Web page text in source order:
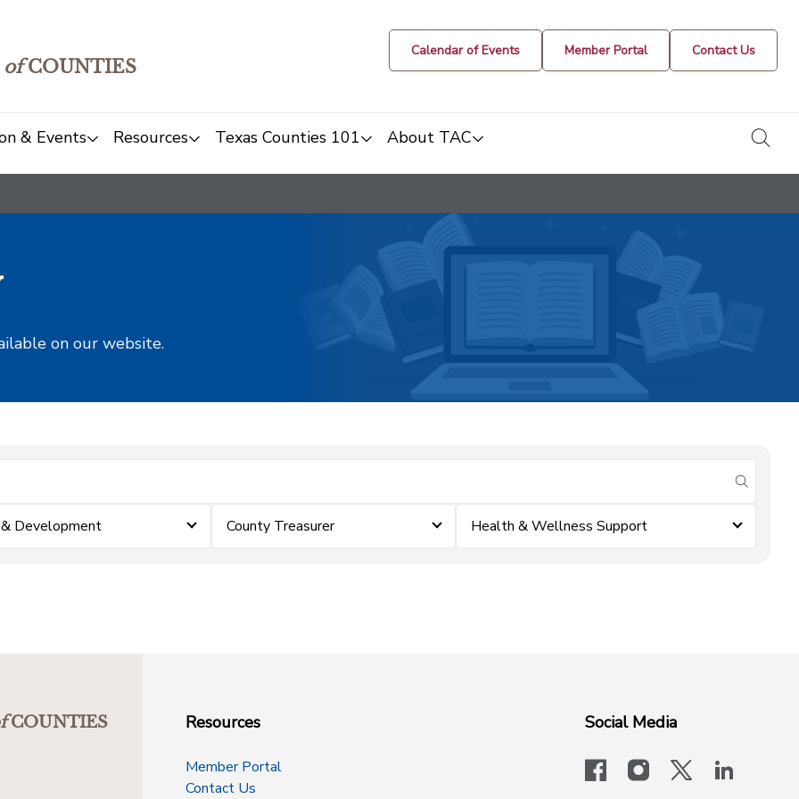
COUNTIES
Calendar of Events Member Portal Contact Us
& Events Resources Texas Counties 101 About TAC
on our website.
submit
Development County Treasurer Health & Wellness Support
COUNTIES Resources
Member Portal
Contact Us
Social Media
facebookinstagram
x-logo-